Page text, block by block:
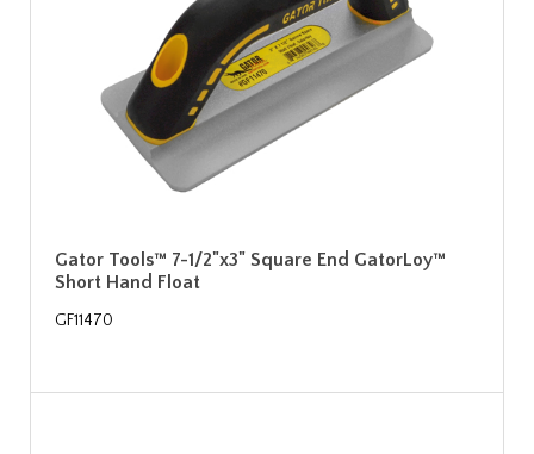
Gator Tools™ 7-1/2"x3" Square End GatorLoy™
Short Hand Float
GF11470